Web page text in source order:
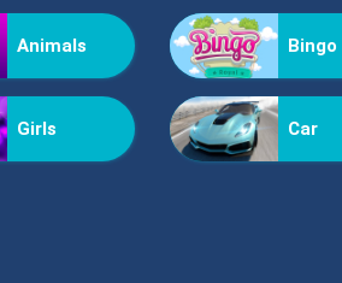
Animals Bingo
Girls Car